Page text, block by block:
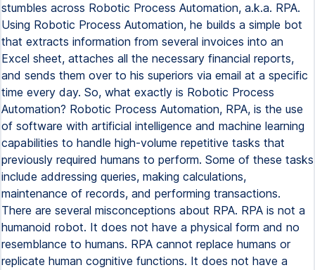
stumbles across Robotic Process Automation, a.k.a. RPA.
Using Robotic Process Automation, he builds a simple bot
that extracts information from several invoices into an
Excel sheet, attaches all the necessary financial reports,
and sends them over to his superiors via email at a specific
time every day. So, what exactly is Robotic Process
Automation? Robotic Process Automation, RPA, is the use
of software with artificial intelligence and machine learning
capabilities to handle high-volume repetitive tasks that
previously required humans to perform. Some of these tasks
include addressing queries, making calculations,
maintenance of records, and performing transactions.
There are several misconceptions about RPA. RPA is not a
humanoid robot. It does not have a physical form and no
resemblance to humans. RPA cannot replace humans or
replicate human cognitive functions. It does not have a